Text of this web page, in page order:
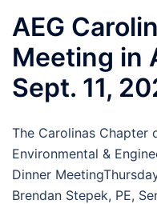
AEG
Meeting in
Sept. 11,
The Carolinas Chapter
Environmental &
Dinner
Brendan Stepek, PE,